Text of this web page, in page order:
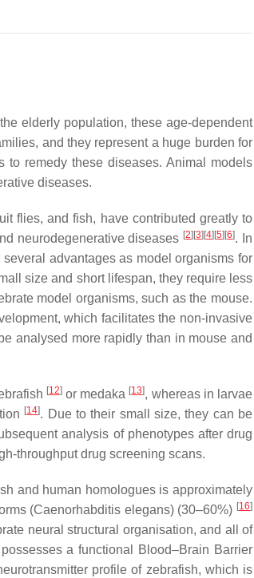
elderly population, these age-dependent
and they represent a huge burden for
to remedy these diseases. Animal models
diseases.
flies, and fish, have contributed greatly to
neurodegenerative diseases [2] [3] [4] [5] [6]. In
several advantages as model organisms for
size and short lifespan, they require less
model organisms, such as the mouse.
which facilitates the non-invasive
analysed more rapidly than in mouse and
[12]or medaka [13], whereas in larvae
[14]. Due to their small size, they can be
analysis of phenotypes after drug
throughput drug screening scans.
and human homologues is approximately
(Caenorhabditis elegans) (30–60%) [16]
neural structural organisation, and all of
a functional Blood–Brain Barrier
profile of zebrafish, which is